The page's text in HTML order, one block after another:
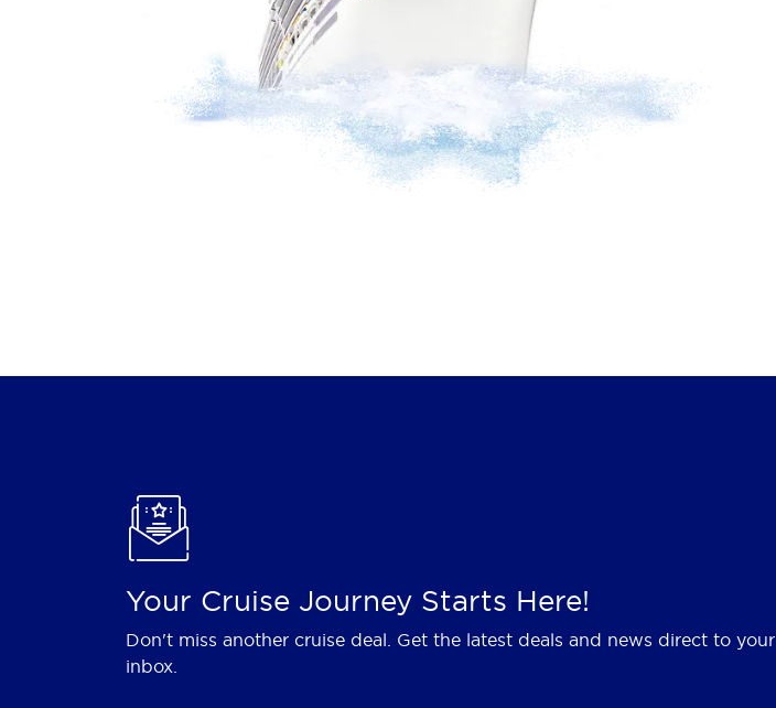
Your Cruise Journey Starts Here!
Don't miss another cruise deal. Get the latest deals and news direct to your
inbox.